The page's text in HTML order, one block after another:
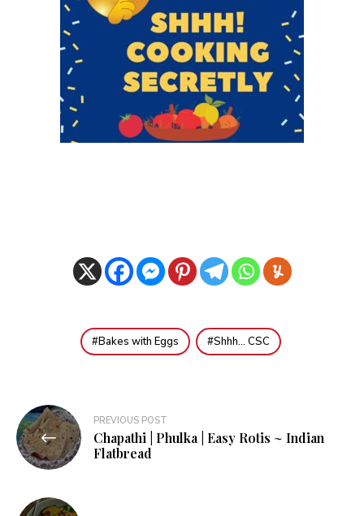
Bakes with Eggs Shhh... CSC
Post
navigation
PREVIOUS POST
Chapathi | Phulka | Easy Rotis ~ Indian
Flatbread